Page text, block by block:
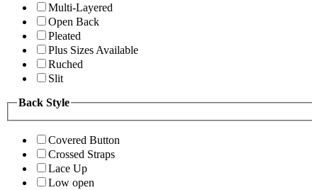
Multi-Layered
Open Back
Pleated
Plus Sizes Available
Ruched
Slit
Back Style
Covered Button
Crossed Straps
Lace Up
Low open